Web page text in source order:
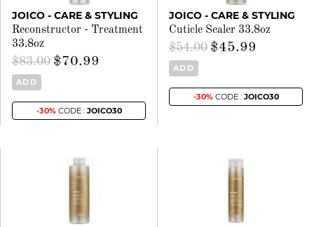
JOICO - CARE & STYLING
Reconstructor - Treatment
33.8oz
$83.00 $70.99
ADD
-30%CODE : JOICO30
JOICO - CARE & STYLING
Cuticle Sealer 33.8oz
$54.00 $45.99
ADD
-30%CODE : JOICO30